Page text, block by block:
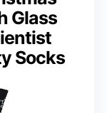
Glass
Socks